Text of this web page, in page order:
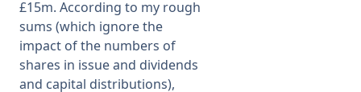
£15m. According to my rough
sums (which ignore the
impact of the numbers of
shares in issue and dividends
and capital distributions),